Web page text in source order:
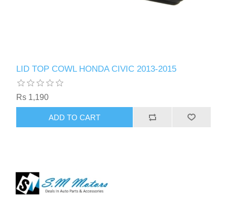
LID TOP COWL HONDA CIVIC 2013-2015
Rs 1,190
ADD TO CART